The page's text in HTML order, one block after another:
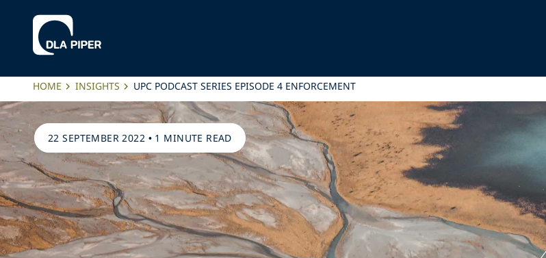
HOME INSIGHTS UPC PODCAST SERIES EPISODE 4 ENFORCEMENT
22 SEPTEMBER 2022 • 1 MINUTE READ